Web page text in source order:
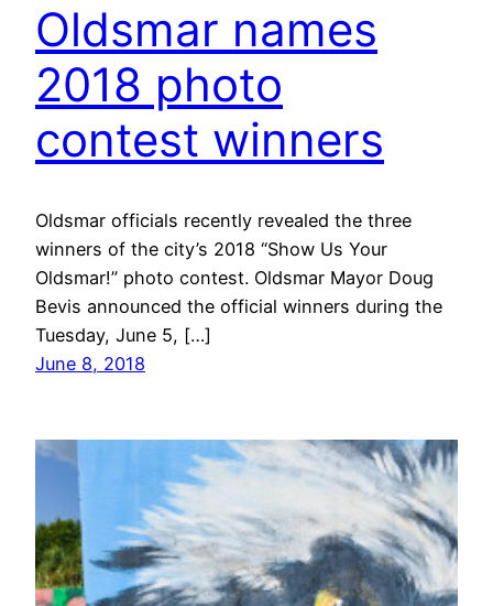
Oldsmar names
2018 photo
contest winners
Oldsmar officials recently revealed the three
winners of the city’s 2018 “Show Us Your
Oldsmar!” photo contest. Oldsmar Mayor Doug
Bevis announced the official winners during the
Tuesday, June 5, […]
June 8, 2018